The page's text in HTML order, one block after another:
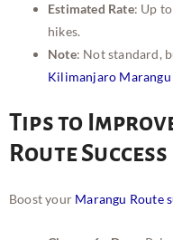
Estimated Rate: Up
hikes.
Note: Not standard,
Kilimanjaro Marangu
Tips to
Route
Boost your Marangu Route